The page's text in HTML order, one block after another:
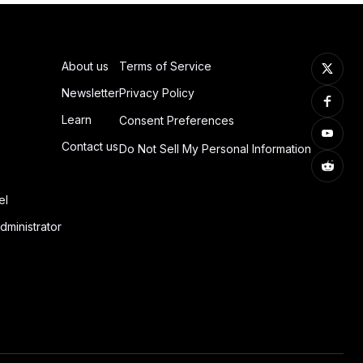
About us
Newsletter
Learn
Contact us
Terms of Service
Privacy Policy
Consent Preferences
Do Not Sell My Personal Information